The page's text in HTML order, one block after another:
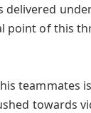
point of this
teammates
towards